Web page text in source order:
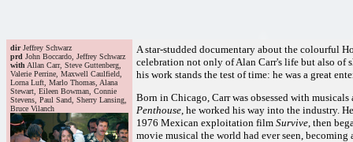
dirJeffrey Schwarz
prd John Boccardo, Jeffrey Schwarz
with Allan Carr, Steve Guttenberg,
Valerie Perrine, Maxwell Caulfield,
Lorna Luft, Marlo Thomas, Alana
Stewart, Eileen Bowman, Connie
Stevens, Paul Sand, Sherry Lansing,
Bruce Vilanch
A star-studded documentary about the colourful
celebration not only of Alan Carr's life but also of
his work stands the test of time: he was a great
Born in Chicago, Carr was obsessed with
Penthouse, he worked his way into the industry.
1976 Mexican exploitation film Survive, then
movie musical the world had ever seen,